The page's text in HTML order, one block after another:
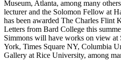
Museum, Atlanta, among many
lecturer and the Solomon Fellow at
has been awarded The Charles Flint
Letters from Bard College this
Simmons will have works on view at
York, Times Square NY, Columbia
Gallery at Rice University, among